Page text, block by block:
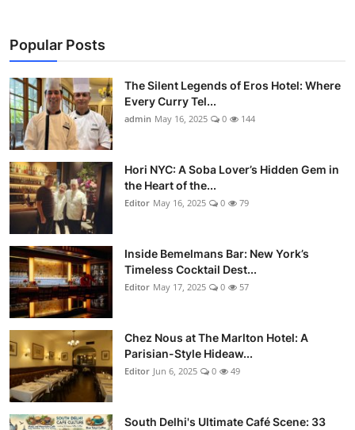
Time-Based Dining
Coffee & Tea
Alcoholic Beverages
Famous Establishments
Hidden Gems
Nightlife
Cafes & Desserts
Iconic Old Delhi Places
South Delhi Vibes
Hip Student Hangouts
Popular Posts
The Silent Legends of Eros Hotel: Where
Every Curry Tel...
admin May 16, 2025 0 144
Hori NYC: A Soba Lover’s Hidden Gem in
the Heart of the...
Editor May 16, 2025 0 79
Inside Bemelmans Bar: New York’s
Timeless Cocktail Dest...
Editor May 17, 2025 0 57
Chez Nous at The Marlton Hotel: A
Parisian-Style Hideaw...
Editor Jun 6, 2025 0 49
South Delhi's Ultimate Café Scene: 33